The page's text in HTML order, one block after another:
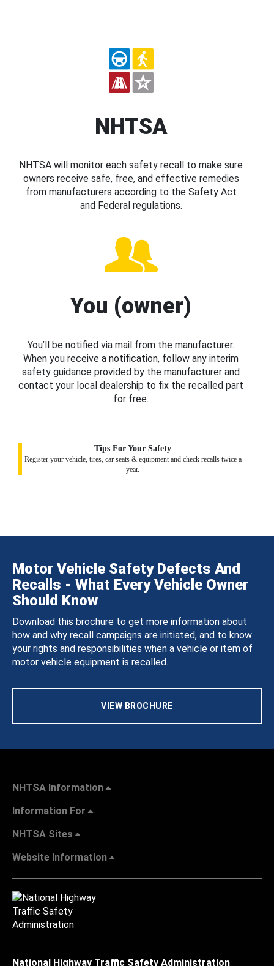
NHTSA
NHTSA will monitor each safety recall to make sure
owners receive safe, free, and effective remedies
from manufacturers according to the Safety Act
and Federal regulations.
You (owner)
You’ll be notified via mail from the manufacturer.
When you receive a notification, follow any interim
safety guidance provided by the manufacturer and
contact your local dealership to fix the recalled part
for free.
Tips For Your Safety
Register your vehicle, tires, car seats & equipment and check recalls twice a
year.
Motor Vehicle Safety Defects And
Recalls - What Every Vehicle Owner
Should Know
Download this brochure to get more information about
how and why recall campaigns are initiated, and to know
your rights and responsibilities when a vehicle or item of
motor vehicle equipment is recalled.
VIEW BROCHURE
NHTSA Information
Information For
NHTSA Sites
Website Information
National Highway Traffic Safety Administration